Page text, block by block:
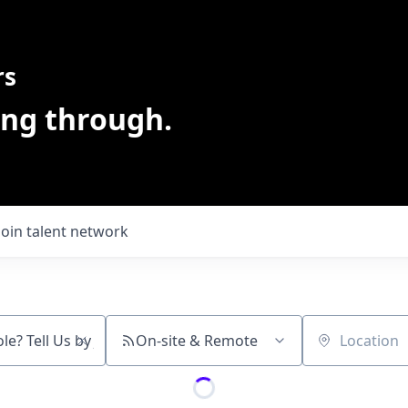
through.
talent network
On-site & Remote Location